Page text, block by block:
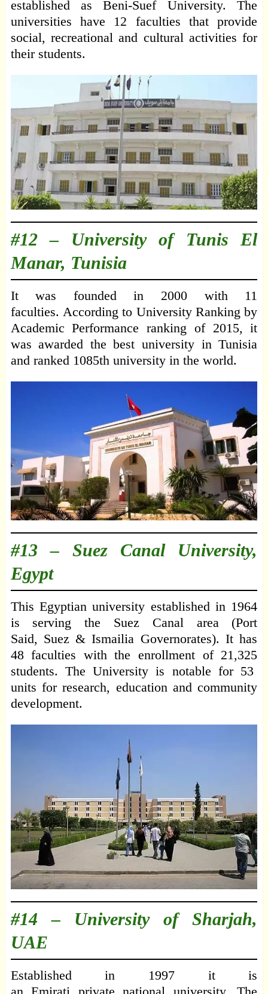
established as Beni-Suef University. The
universities have 12 faculties that provide
social, recreational and cultural activities for
their students.
#12 – University of Tunis El
Manar, Tunisia
It was founded in 2000 with 11
faculties. According to University Ranking by
Academic Performance ranking of 2015, it
was awarded the best university in Tunisia
and ranked 1085th university in the world.
#13 – Suez Canal University,
Egypt
This Egyptian university established in 1964
is serving the Suez Canal area (Port
Said, Suez & Ismailia Governorates). It has
48 faculties with the enrollment of 21,325
students. The University is notable for 53
units for research, education and community
development.
#14 – University of Sharjah,
UAE
Established in 1997 it is